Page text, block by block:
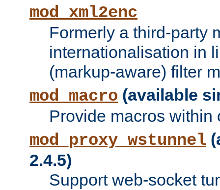
mod_xml2enc
Formerly a third-party
internationalisation in
(markup-aware) filter
mod_macro (available
Provide macros within
mod_proxy_wstunnel
2.4.5)
Support web-socket